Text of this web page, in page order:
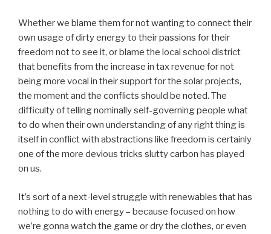
Whether we blame them for not wanting to connect their
own usage of dirty energy to their passions for their
freedom not to see it, or blame the local school district
that benefits from the increase in tax revenue for not
being more vocal in their support for the solar projects,
the moment and the conflicts should be noted. The
difficulty of telling nominally self-governing people what
to do when their own understanding of any right thing is
itself in conflict with abstractions like freedom is certainly
one of the more devious tricks slutty carbon has played
on us.
It’s sort of a next-level struggle with renewables that has
nothing to do with energy – because focused on how
we’re gonna watch the game or dry the clothes, or even